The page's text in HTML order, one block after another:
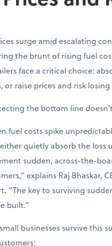
surge amid escalating
the brunt of rising fuel
face a critical choice:
or raise prices and risk
the bottom line
fuel costs spike
quietly absorb the loss
sudden, across-the-
explains Raj Bhaskar,
. “The key to surviving
built.”
businesses survive this